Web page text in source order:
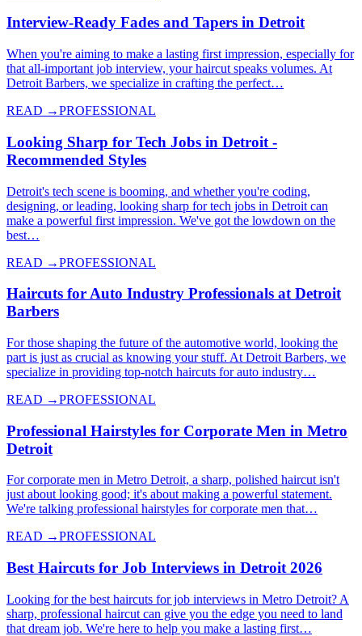
Interview-Ready Fades and Tapers in Detroit
When you're aiming to make a lasting first impression, especially for
that all-important job interview, your haircut speaks volumes. At
Detroit Barbers, we specialize in crafting the perfect…
READ →PROFESSIONAL
Looking Sharp for Tech Jobs in Detroit -
Recommended Styles
Detroit's tech scene is booming, and whether you're coding,
designing, or leading, looking sharp for tech jobs in Detroit can
make a powerful first impression. We've got the lowdown on the
best…
READ →PROFESSIONAL
Haircuts for Auto Industry Professionals at Detroit
Barbers
For those shaping the future of the automotive world, looking the
part is just as crucial as knowing your stuff. At Detroit Barbers, we
specialize in providing top-notch haircuts for auto industry…
READ →PROFESSIONAL
Professional Hairstyles for Corporate Men in Metro
Detroit
For corporate men in Metro Detroit, a sharp, polished haircut isn't
just about looking good; it's about making a powerful statement.
We're talking professional hairstyles for corporate men that…
READ →PROFESSIONAL
Best Haircuts for Job Interviews in Detroit 2026
Looking for the best haircuts for job interviews in Metro Detroit? A
sharp, professional haircut can give you the edge you need to land
that dream job. We're here to help you make a lasting first…